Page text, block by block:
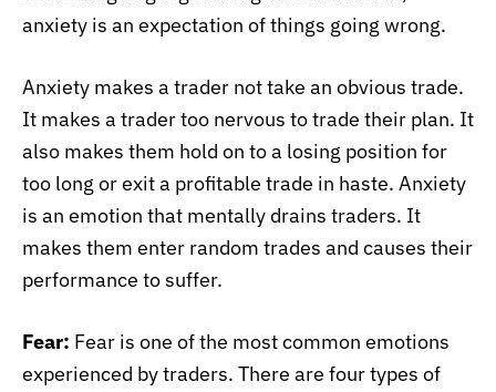
anxiety is an expectation of things going wrong.
Anxiety makes a trader not take an obvious trade.
It makes a trader too nervous to trade their plan. It
also makes them hold on to a losing position for
too long or exit a profitable trade in haste. Anxiety
is an emotion that mentally drains traders. It
makes them enter random trades and causes their
performance to suffer.
Fear: Fear is one of the most common emotions
experienced by traders. There are four types of